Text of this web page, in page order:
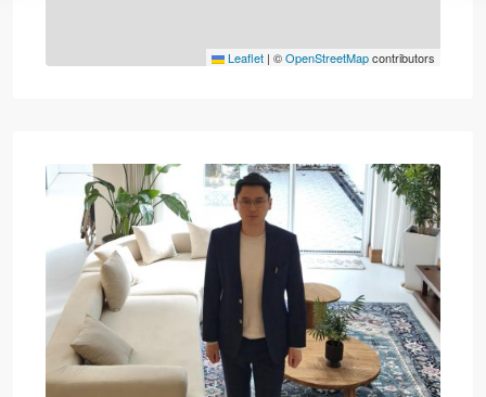
Leaflet | ©OpenStreetMapcontributors